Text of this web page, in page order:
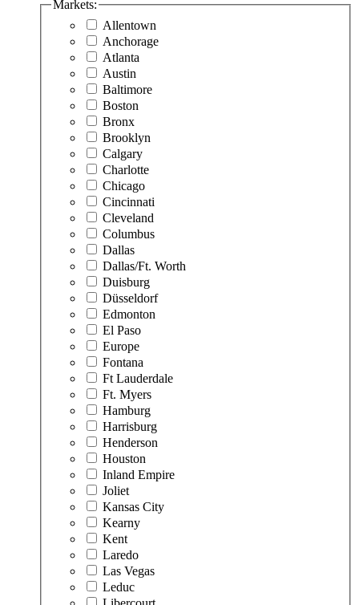
Markets:
Allentown
Anchorage
Atlanta
Austin
Baltimore
Boston
Bronx
Brooklyn
Calgary
Charlotte
Chicago
Cincinnati
Cleveland
Columbus
Dallas
Dallas/Ft. Worth
Duisburg
Düsseldorf
Edmonton
El Paso
Europe
Fontana
Ft Lauderdale
Ft. Myers
Hamburg
Harrisburg
Henderson
Houston
Inland Empire
Joliet
Kansas City
Kearny
Kent
Laredo
Las Vegas
Leduc